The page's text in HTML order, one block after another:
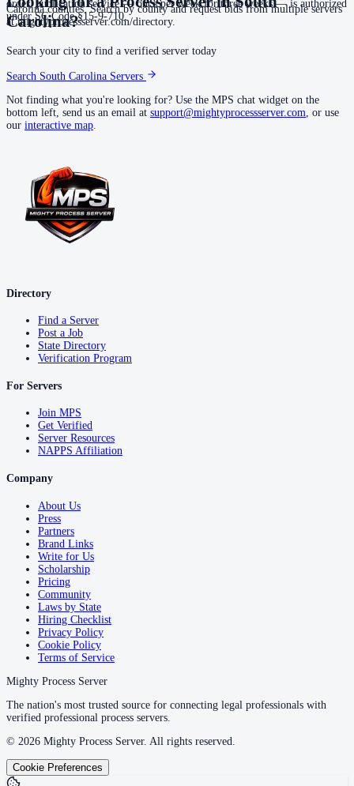
order, publication service — once per week for three weeks — is authorized
under SC Code §15-9-710.
Carolina counties. Search by county and request bids from multiple servers
at mightyprocessserver.com/directory.
Carolina?
Search your city to find a verified server today
Search South Carolina Servers
Not finding what you're looking for? Use the MPS chat widget on the
bottom left, send us an email at support@mightyprocessserver.com , or use
our interactive map
Directory
Find a Server
Post a Job
State Directory
Verification Program
For Servers
Join MPS
Get Verified
Server Resources
NAPPS Affiliation
Company
About Us
Press
Partners
Brand Links
Write for Us
Scholarship
Pricing
Community
Laws by State
Hiring Checklist
Privacy Policy
Cookie Policy
Terms of Service
Mighty Process Server
The nation's most trusted source for connecting legal professionals with
verified professional process servers.
© 2026 Mighty Process Server. All rights reserved.
Cookie Preferences